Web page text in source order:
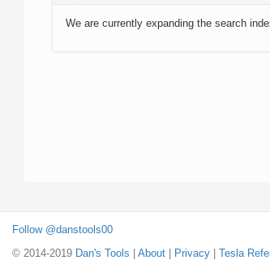
We are currently expanding the search
Follow @danstools00
© 2014-2019 Dan's Tools About Privacy Tesla